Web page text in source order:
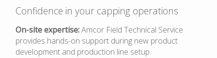
Confidence in your capping operations
On-site expertise:Amcor Field Technical Service
provides hands-on support during new product
development and production line setup.